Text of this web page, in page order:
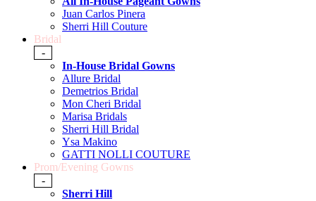
Juan Carlos Pinera
Sherri Hill Couture
Bridal
-
In-House Bridal Gowns
Allure Bridal
Demetrios Bridal
Mon Cheri Bridal
Marisa Bridals
Sherri Hill Bridal
Ysa Makino
GATTI NOLLI COUTURE
Prom/Evening Gowns
-
Sherri Hill